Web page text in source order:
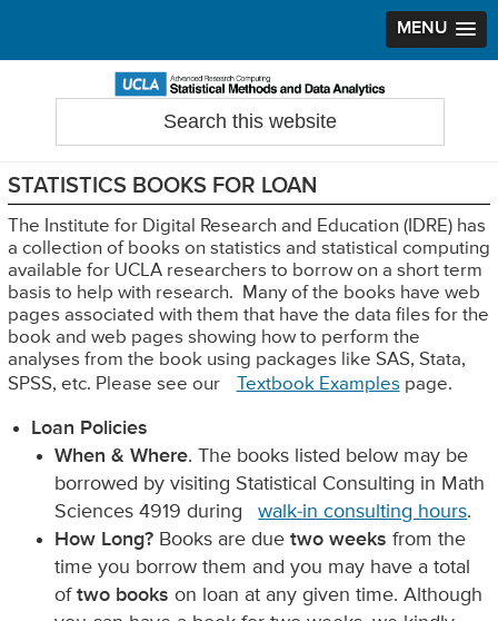
MENU
navigation
content
sidebar
Search
STATISTICS BOOKS FOR LOAN
The Institute for Digital Research and Education (IDRE) has
a collection of books on statistics and statistical computing
available for UCLA researchers to borrow on a short term
basis to help with research. Many of the books have web
pages associated with them that have the data files for the
book and web pages showing how to perform the
analyses from the book using packages like SAS, Stata,
SPSS, etc. Please see our
Textbook Examples page.
Loan Policies
When & Where. The books listed below may be
borrowed by visiting Statistical Consulting in Math
Sciences 4919 during
walk-in consulting hours.
How Long? Books are due two weeks from the
time you borrow them and you may have a total
of two books on loan at any given time. Although